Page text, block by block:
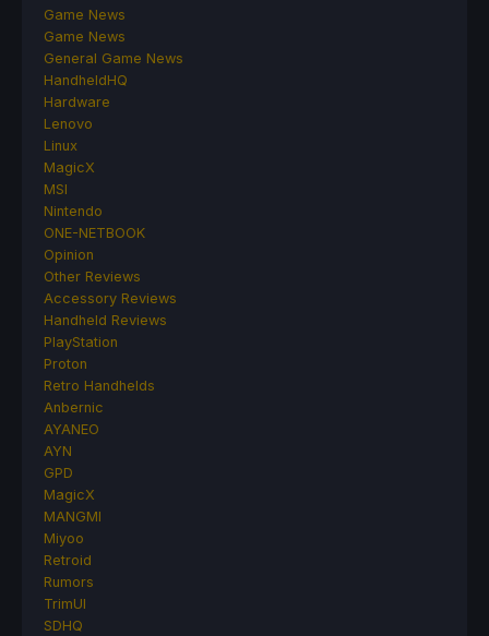
Game News
Game News
General Game News
HandheldHQ
Hardware
Lenovo
Linux
MagicX
MSI
Nintendo
ONE-NETBOOK
Opinion
Other Reviews
Accessory Reviews
Handheld Reviews
PlayStation
Proton
Retro Handhelds
Anbernic
AYANEO
AYN
GPD
MagicX
MANGMI
Miyoo
Retroid
Rumors
TrimUI
SDHQ